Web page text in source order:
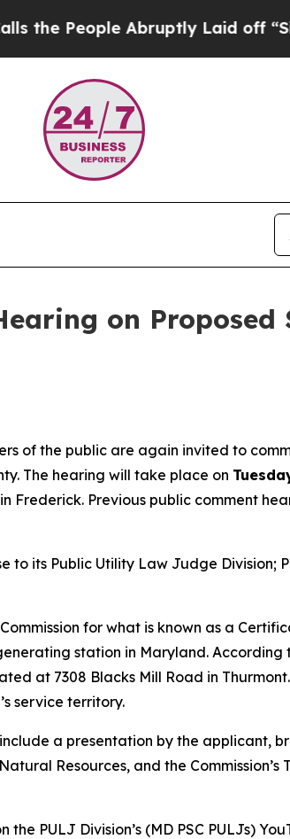
People Abruptly Laid off “Simply
on
of the public are again invited to
The hearing will take place on
Frederick. Previous public comment
to its Public Utility Law Judge
for what is known as a
station in Maryland.
at 7308 Blacks Mill Road in
service territory.
a presentation by the applicant,
Resources, and the
PULJ Division’s (MD PSC PULJs)